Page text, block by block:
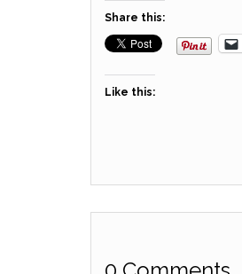
Share this:
Like this: